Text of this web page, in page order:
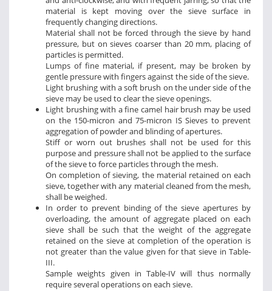
material is kept moving over the sieve surface in
frequently changing directions.
Material shall not be forced through the sieve by hand
pressure, but on sieves coarser than 20 mm, placing of
particles is permitted.
Lumps of fine material, if present, may be broken by
gentle pressure with fingers against the side of the sieve.
Light brushing with a soft brush on the under side of the
sieve may be used to clear the sieve openings.
Light brushing with a fine camel hair brush may be used
on the 150-micron and 75-micron IS Sieves to prevent
aggregation of powder and blinding of apertures.
Stiff or worn out brushes shall not be used for this
purpose and pressure shall not be applied to the surface
of the sieve to force particles through the mesh.
On completion of sieving, the material retained on each
sieve, together with any material cleaned from the mesh,
shall be weighed.
In order to prevent binding of the sieve apertures by
overloading, the amount of aggregate placed on each
sieve shall be such that the weight of the aggregate
retained on the sieve at completion of the operation is
not greater than the value given for that sieve in Table-
III.
Sample weights given in Table-IV will thus normally
require several operations on each sieve.